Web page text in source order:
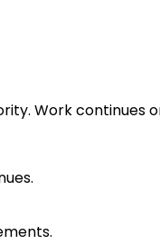
Work continues